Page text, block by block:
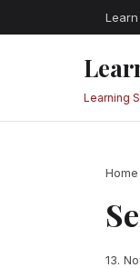
Learning
Home
13.